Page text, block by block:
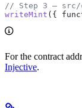
// Step 3 — src/
writeMint ({
For the contract
Injective.